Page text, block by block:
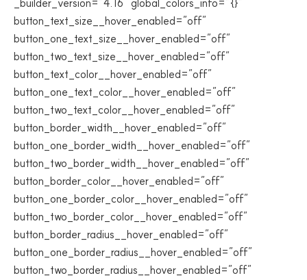
_builder_version=”4.16″ global_colors_info=”{}”
button_text_size__hover_enabled=”off”
button_one_text_size__hover_enabled=”off”
button_two_text_size__hover_enabled=”off”
button_text_color__hover_enabled=”off”
button_one_text_color__hover_enabled=”off”
button_two_text_color__hover_enabled=”off”
button_border_width__hover_enabled=”off”
button_one_border_width__hover_enabled=”off”
button_two_border_width__hover_enabled=”off”
button_border_color__hover_enabled=”off”
button_one_border_color__hover_enabled=”off”
button_two_border_color__hover_enabled=”off”
button_border_radius__hover_enabled=”off”
button_one_border_radius__hover_enabled=”off”
button_two_border_radius__hover_enabled=”off”